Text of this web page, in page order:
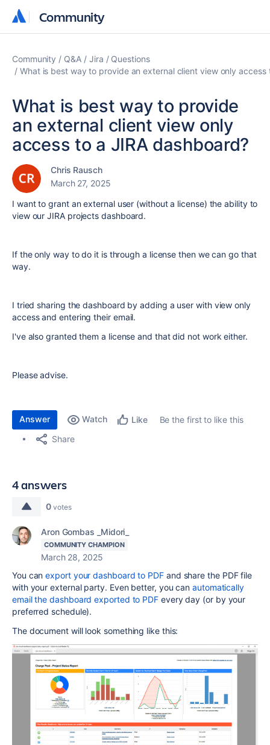
Community
Community
Community Q&A Jira
Questions
What is best way to provide an external client view only access
What is best way to provide
an external client view only
access to a JIRA dashboard?
Chris Rausch
March 27, 2025
I want to grant an external user (without a license) the ability to
view our JIRA projects dashboard.
If the only way to do it is through a license then we can go that
way.
I tried sharing the dashboard by adding a user with view only
access and entering their email.
I've also granted them a license and that did not work either.
Please advise.
Answer Watch Like
Be the first to like this
Share
4 answers
0 votes
Aron Gombas _Midori_
COMMUNITY CHAMPION
March 28, 2025
You canexport your dashboard to PDFand share the PDF file
with your external party. Even better, you canautomatically
email the dashboard exported to PDF every day (or by your
preferred schedule).
The document will look something like this: